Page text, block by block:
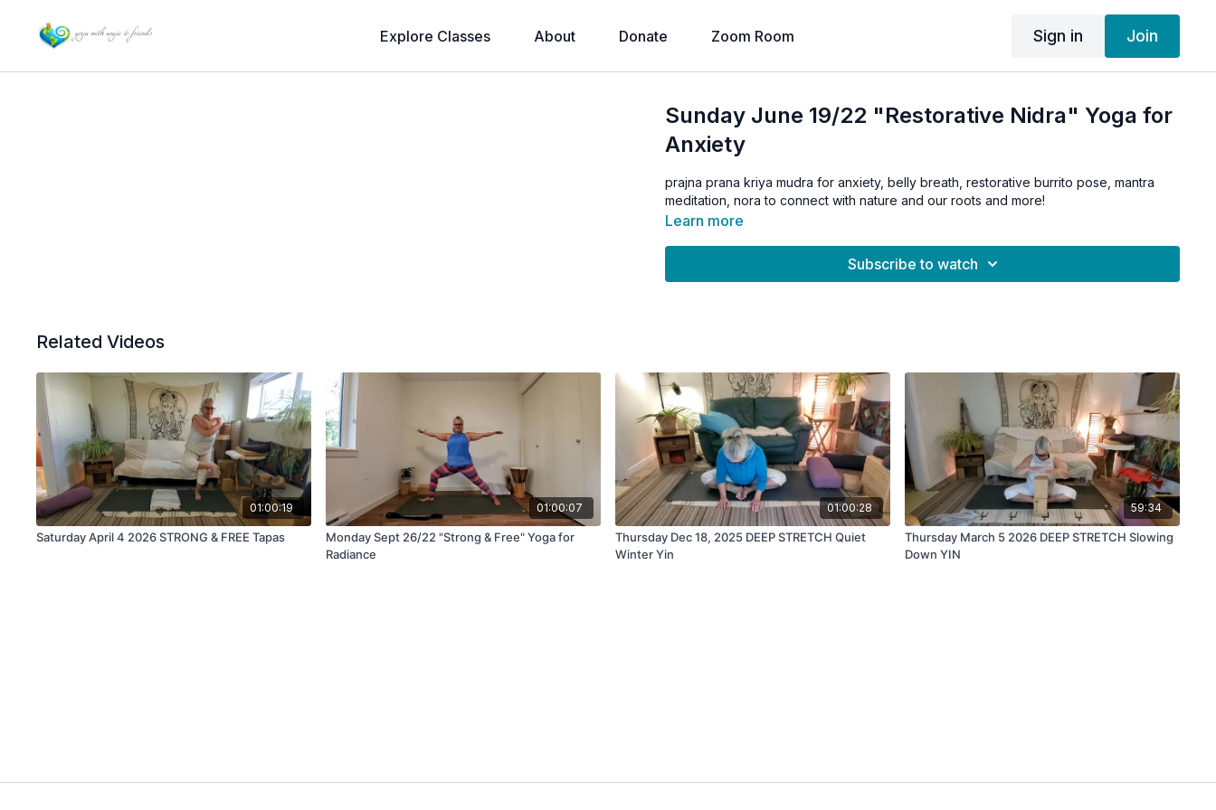
Explore Classes About Donate Zoom Room Sign in Join
Sunday June 19/22 "Restorative Nidra" Yoga for
Anxiety
prajna prana kriya mudra for anxiety, belly breath, restorative burrito pose, mantra
meditation, nora to connect with nature and our roots and more!
Learn more
Subscribe to watch
Related Videos
01:00:19
Saturday April 4 2026 STRONG & FREE Tapas
01:00:07
Monday Sept 26/22 "Strong & Free" Yoga for
Radiance
01:00:28
Thursday Dec 18, 2025 DEEP STRETCH Quiet
Winter Yin
59:34
Thursday March 5 2026 DEEP STRETCH Slowing
Down YIN